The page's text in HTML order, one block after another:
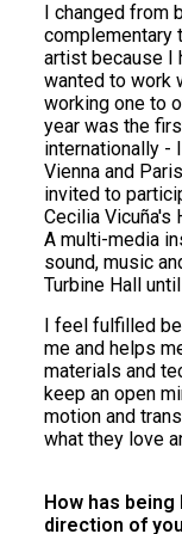
I changed from
complementary
artist because I
wanted to work
working one to
year was the
internationally -
Vienna and
invited to
Cecilia Vicuña's
A multi-media
sound, music
Turbine Hall
I feel fulfilled
me and helps
materials and
keep an open
motion and
what they love
How has
direction of